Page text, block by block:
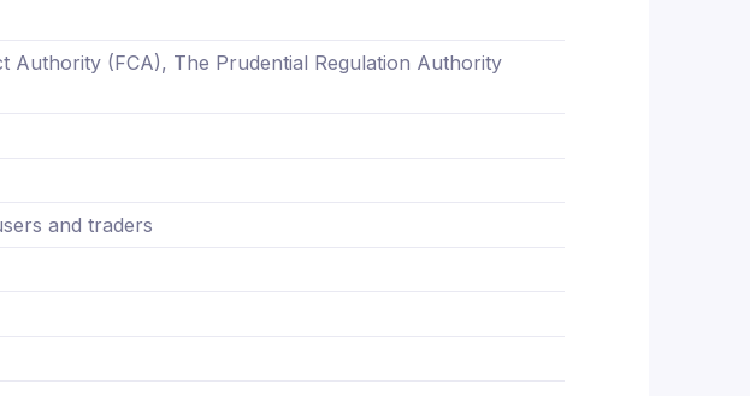
Authority (FCA), The Prudential Regulation Authority
and traders